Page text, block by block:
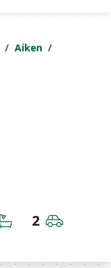
Aiken
Bathrooms
2 Car